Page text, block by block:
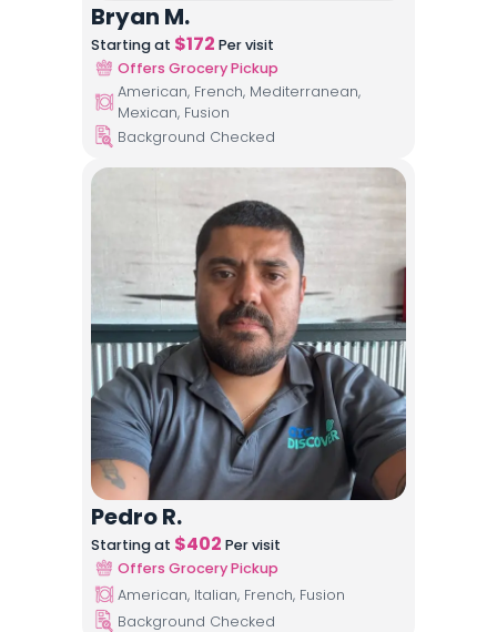
Bryan M.
Starting at $172 Per visit
Offers Grocery Pickup
American, French, Mediterranean,
Mexican, Fusion
Background Checked
Pedro R.
Starting at $402 Per visit
Offers Grocery Pickup
American, Italian, French, Fusion
Background Checked